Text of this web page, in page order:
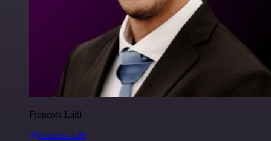
Francois Laßl
@francois-laßl